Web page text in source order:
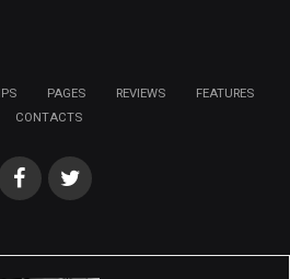
PAGES REVIEWS
FEATURES
CONTACTS